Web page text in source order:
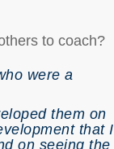
to coach?
were a
them on
that I
on seeing the